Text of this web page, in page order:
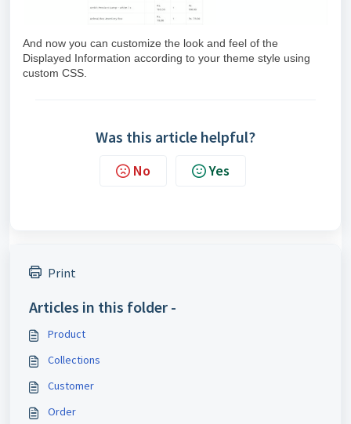
And now you can customize the look and feel of the
Displayed Information according to your theme style using
custom CSS.
Was this article helpful?
No Yes
Print
Articles in this folder -
Product
Collections
Customer
Order